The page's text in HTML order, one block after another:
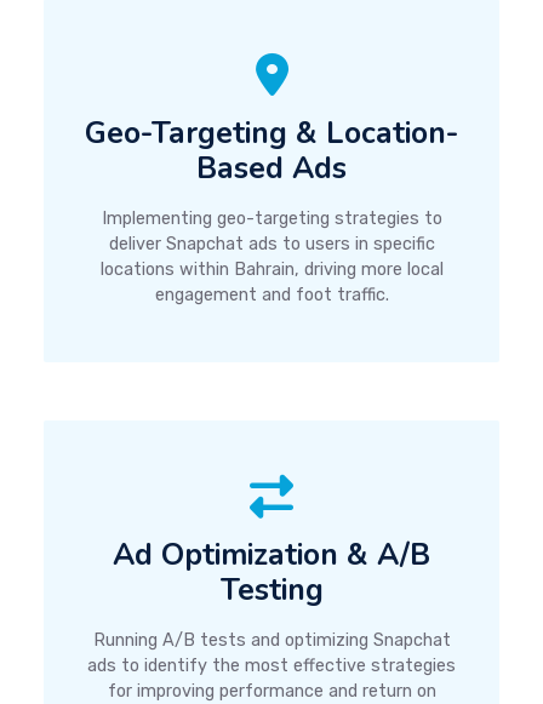
Geo-Targeting & Location-
Based Ads
Implementing geo-targeting strategies to
deliver Snapchat ads to users in specific
locations within Bahrain, driving more local
engagement and foot traffic.
Ad Optimization & A/B
Testing
Running A/B tests and optimizing Snapchat
ads to identify the most effective strategies
for improving performance and return on